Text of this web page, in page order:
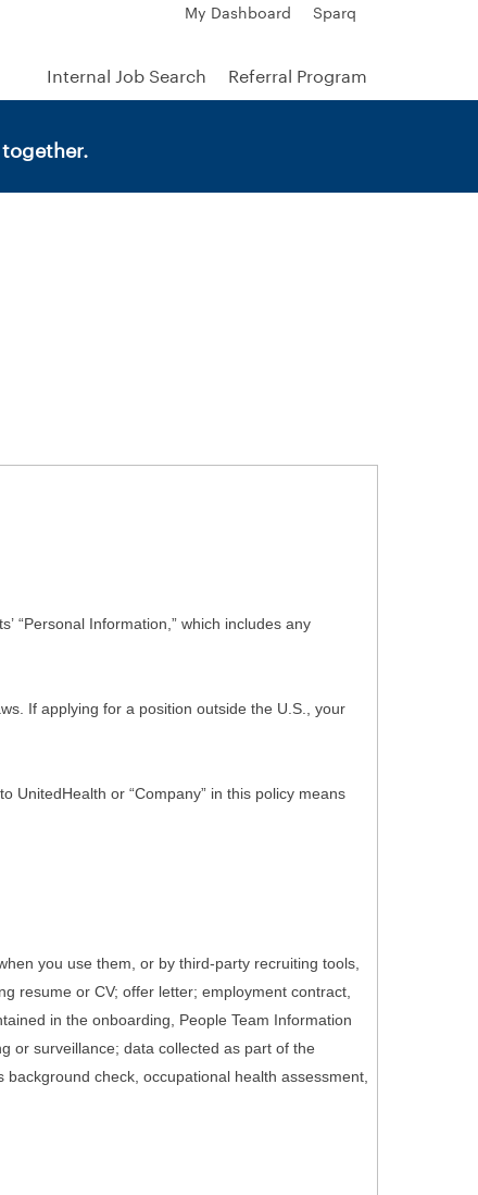
My Dashboard Sparq
Internal Job Search Referral Program
“Personal Information,” which includes any
If applying for a position outside the U.S., your
UnitedHealth or “Company” in this policy means
you use them, or by third-party recruiting tools,
resume or CV; offer letter; employment contract,
in the onboarding, People Team Information
or surveillance; data collected as part of the
check, occupational health assessment,